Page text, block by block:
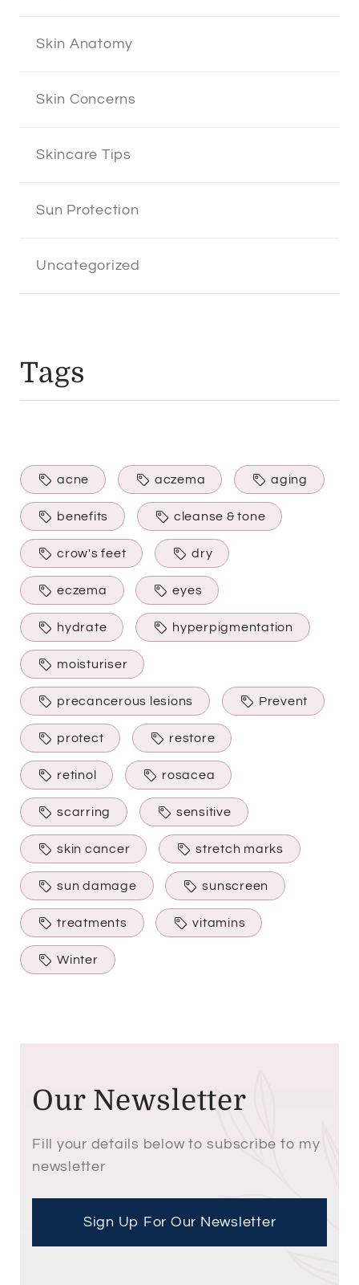
Skin Anatomy
Skin Concerns
Skincare Tips
Sun Protection
Uncategorized
Tags
acne aczema aging
benefits cleanse & tone
crow's feet dry
eczema eyes
hydrate hyperpigmentation
moisturiser
precancerous lesions Prevent
protect restore
retinol rosacea
scarring sensitive
skin cancer stretch marks
sun damage sunscreen
treatments vitamins
Winter
Our Newsletter
Fill your details below to subscribe to my
newsletter
Sign Up For Our Newsletter